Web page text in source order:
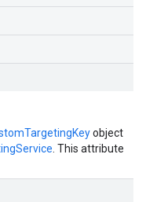
object
. This attribute